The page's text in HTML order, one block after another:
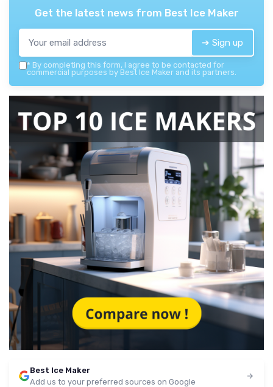
Get the latest news from Best Ice Maker
➔ Sign up
* By completing this form, I agree to be contacted for
commercial purposes by Best Ice Maker and its partners.
Best Ice Maker
Add us to your preferred sources on Google